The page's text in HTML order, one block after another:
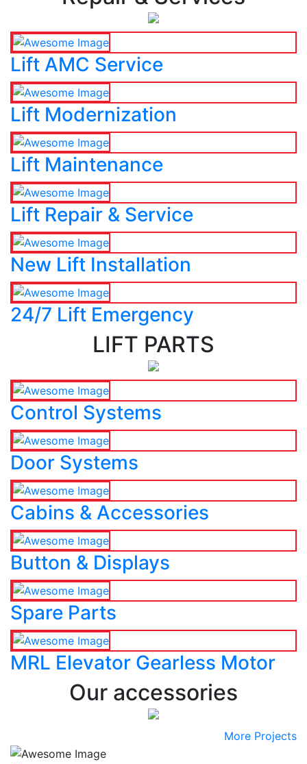
Lift AMC Service
Lift Modernization
Lift Maintenance
Lift Repair & Service
New Lift Installation
24/7 Lift Emergency
LIFT PARTS
Control Systems
Door Systems
Cabins & Accessories
Button & Displays
Spare Parts
MRL Elevator Gearless Motor
Our accessories
More Projects